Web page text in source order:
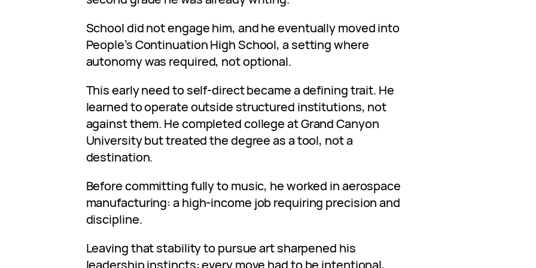
School did not engage him, and he eventually moved into
People’s Continuation High School, a setting where
autonomy was required, not optional.
This early need to self-direct became a defining trait. He
learned to operate outside structured institutions, not
against them. He completed college at Grand Canyon
University but treated the degree as a tool, not a
destination.
Before committing fully to music, he worked in aerospace
manufacturing: a high-income job requiring precision and
discipline.
Leaving that stability to pursue art sharpened his
leadership instincts: every move had to be intentional,